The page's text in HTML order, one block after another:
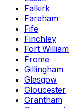
Falkirk
Fareham
Fife
Finchley
Fort William
Frome
Gillingham
Glasgow
Gloucester
Grantham